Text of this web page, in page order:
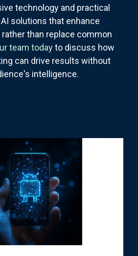
technology and practical
solutions that enhance
than replace common
team todayto discuss how
can drive results without
intelligence.